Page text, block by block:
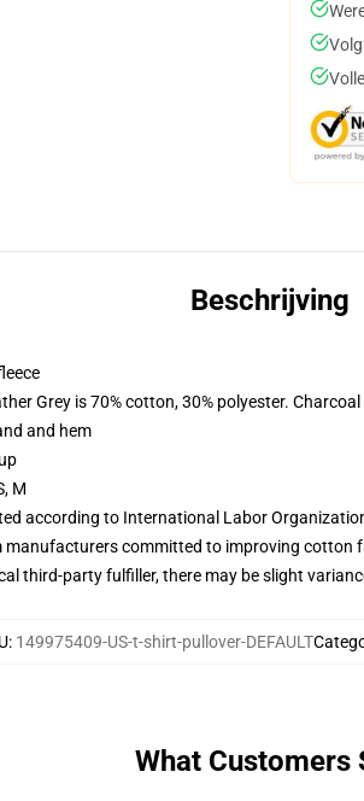
Beschrijving
Grey is 70% cotton, 30% polyester.
and hem
M
according to International Labor
committed to improving
third-party fulfiller, there may be slight
: 149975409-US-t-shirt-pullover-DEFAULT
What Customers